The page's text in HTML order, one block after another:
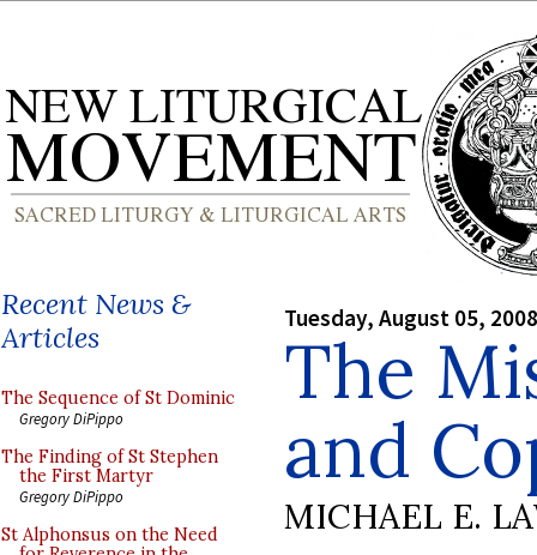
Recent News &
Articles
The Sequence of St Dominic
Gregory DiPippo
The Finding of St Stephen
the First Martyr
Gregory DiPippo
St Alphonsus on the Need
Tuesday, August 05, 2008
The
and
MICHAEL E.